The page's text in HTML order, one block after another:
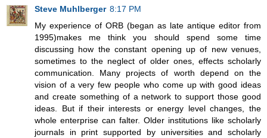
Steve Muhlberger 8:17 PM
My experience of ORB (began as late antique editor from
1995)makes me think you should spend some time
discussing how the constant opening up of new venues,
sometimes to the neglect of older ones, effects scholarly
communication. Many projects of worth depend on the
vision of a very few people who come up with good ideas
and create something of a network to support those good
ideas. But if their interests or energy level changes, the
whole enterprise can falter. Older institutions like scholarly
journals in print supported by universities and scholarly